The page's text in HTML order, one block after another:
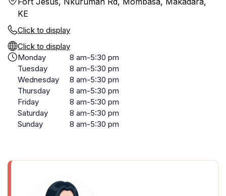
KE
Click to display
Click to display
Monday
8 am-5:30 pm
Tuesday
8 am-5:30 pm
Wednesday
8 am-5:30 pm
Thursday
8 am-5:30 pm
Friday
8 am-5:30 pm
Saturday
8 am-5:30 pm
Sunday
8 am-5:30 pm